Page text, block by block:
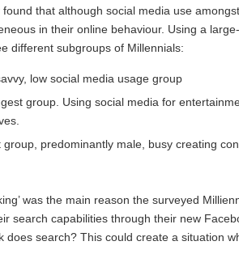
that although social media use
in their online behaviour. Using a
different subgroups of Millennials:
low social media usage group
group. Using social media for
group, predominantly male, busy creating
was the main reason the surveyed
search capabilities through their new
does search? This could create a situation